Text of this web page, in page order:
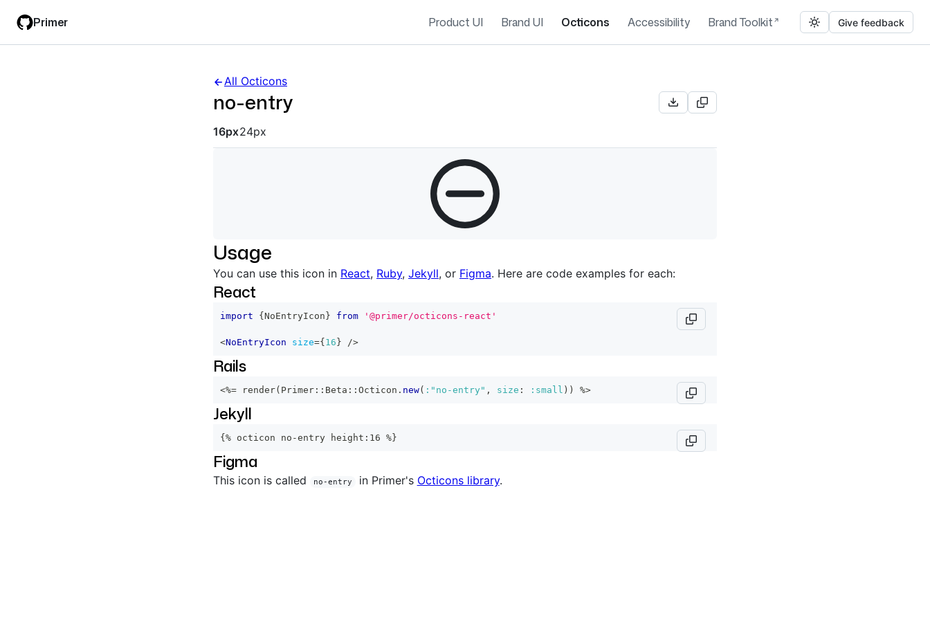
main
filter
Primer Product UI Brand UI Octicons Accessibility Brand Toolkit Give feedback
All Octicons
no-entry
Octicon sizes navigation
16px24px
Usage
You can use this icon in React, Ruby, Jekyll, or Figma. Here are code examples for each:
React
import { NoEntryIcon } from '@primer/octicons-react'
<NoEntryIcon size={ 16 } />
Rails
<%= render( Primer :: Beta :: Octicon . new( :"no-entry" , size : :small ) ) %>
Jekyll
{% octicon no-entry height:16 %}
Figma
This icon is called no-entry in Primer's Octicons library.